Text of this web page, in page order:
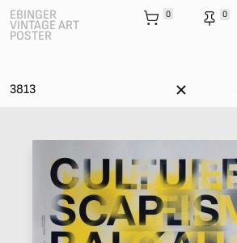
EBINGER
VINTAGE ART
POSTER
0 0
3813